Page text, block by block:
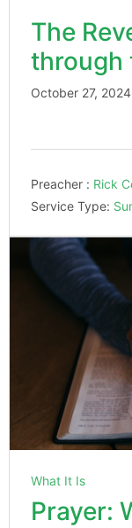
The
through
October 27, 2024
Preacher : Rick
Service Type:
What It Is
Prayer: